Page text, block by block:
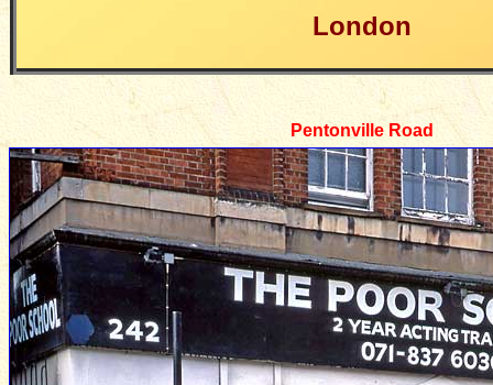
London
Pentonville Road